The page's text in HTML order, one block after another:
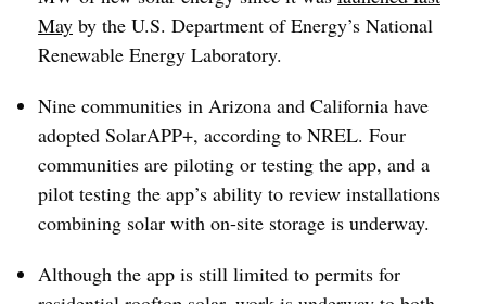
May by the U.S. Department of Energy’s National
Renewable Energy Laboratory.
Nine communities in Arizona and California have
adopted SolarAPP+, according to NREL. Four
communities are piloting or testing the app, and a
pilot testing the app’s ability to review installations
combining solar with on-site storage is underway.
Although the app is still limited to permits for